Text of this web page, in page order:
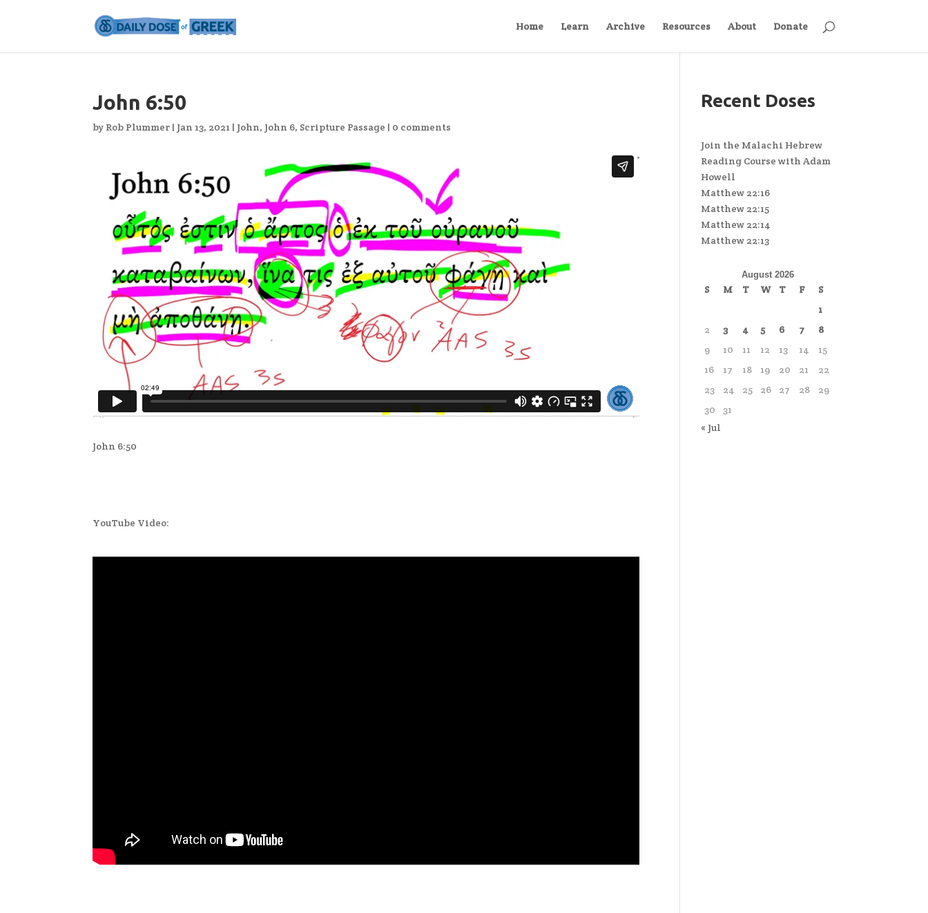
Home Learn Archive Resources About Donate
John 6:50
by Rob Plummer | Jan 13, 2021 | John, John 6, Scripture Passage | 0 comments
John 6:50
YouTube Video:
Recent Doses
Join the Malachi Hebrew
Reading Course with Adam
Howell
Matthew 22:16
Matthew 22:15
Matthew 22:14
Matthew 22:13
August 2026
S M T W T F
S
1
2
3 4 5 6 7
8
9
10 11 12 13 14
15
16
17 18 19 20 21
22
23
24 25 26 27 28
29
30
31
« Jul